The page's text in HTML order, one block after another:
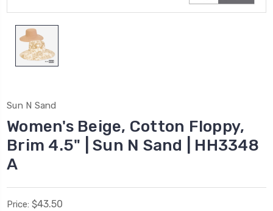
Sun N Sand
Women's Beige, Cotton Floppy,
Brim 4.5" | Sun N Sand | HH3348
A
Price: $43.50